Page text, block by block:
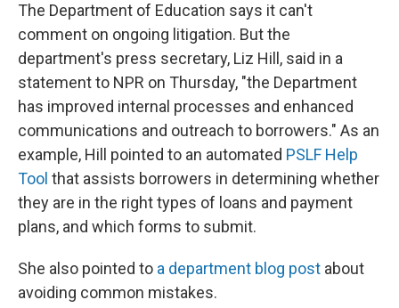
The Department of Education says it can't
comment on ongoing litigation. But the
department's press secretary, Liz Hill, said in a
statement to NPR on Thursday, "the Department
has improved internal processes and enhanced
communications and outreach to borrowers." As an
example, Hill pointed to an automated PSLF Help
Tool that assists borrowers in determining whether
they are in the right types of loans and payment
plans, and which forms to submit.
She also pointed to a department blog post about
avoiding common mistakes.